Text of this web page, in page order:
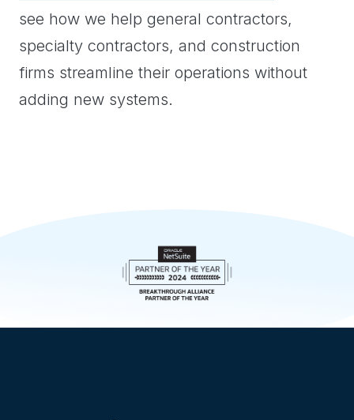
see how we help general contractors,
specialty contractors, and construction
firms streamline their operations without
adding new systems.